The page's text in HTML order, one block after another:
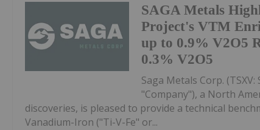
SAGA Metals
Project's VTM
up to 0.9% V2O5
0.3% V2O5
Saga Metals Corp. (TSXV:
"Company"), a North
discoveries, is pleased to provide a technical
Vanadium-Iron ("Ti-V-Fe" or...